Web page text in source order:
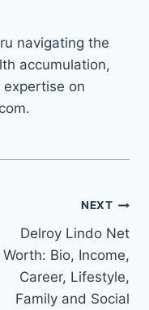
navigating the
accumulation,
on
NEXT
Delroy Lindo Net
Worth: Bio, Income,
Career, Lifestyle,
Family and Social